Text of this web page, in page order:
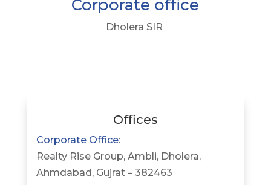
Corporate office
Dholera SIR
Offices
Corporate Office:
Realty Rise Group, Ambli, Dholera,
Ahmdabad, Gujrat – 382463